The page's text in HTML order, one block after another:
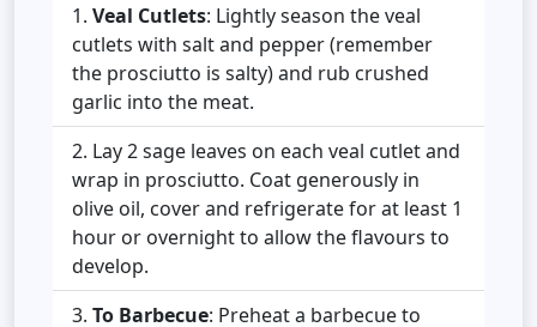
Veal Cutlets: Lightly season the veal
cutlets with salt and pepper (remember
the prosciutto is salty) and rub crushed
garlic into the meat.
Lay 2 sage leaves on each veal cutlet and
wrap in prosciutto. Coat generously in
olive oil, cover and refrigerate for at least 1
hour or overnight to allow the flavours to
develop.
To Barbecue: Preheat a barbecue to